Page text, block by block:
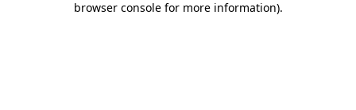
browser console for more information).